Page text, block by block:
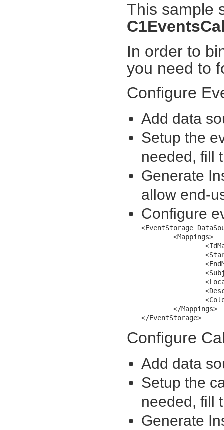
This sample
In order to
you need to
Configure
Add data
Setup the
needed, fill
Generate
allow end-
Configure
<EventStorage
</EventStorage>
Configure
Add data
Setup the
needed, fill
Generate